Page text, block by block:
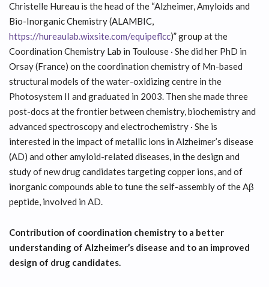
Christelle Hureau is the head of the “Alzheimer, Amyloids and
Bio-Inorganic Chemistry (ALAMBIC,
https://hureaulab.wixsite.com/equipeflcc)” group at the
Coordination Chemistry Lab in Toulouse · She did her PhD in
Orsay (France) on the coordination chemistry of Mn-based
structural models of the water-oxidizing centre in the
Photosystem II and graduated in 2003. Then she made three
post-docs at the frontier between chemistry, biochemistry and
advanced spectroscopy and electrochemistry · She is
interested in the impact of metallic ions in Alzheimer’s disease
(AD) and other amyloid-related diseases, in the design and
study of new drug candidates targeting copper ions, and of
inorganic compounds able to tune the self-assembly of the Aβ
peptide, involved in AD.
Contribution of coordination chemistry to a better
understanding of Alzheimer’s disease and to an improved
design of drug candidates.